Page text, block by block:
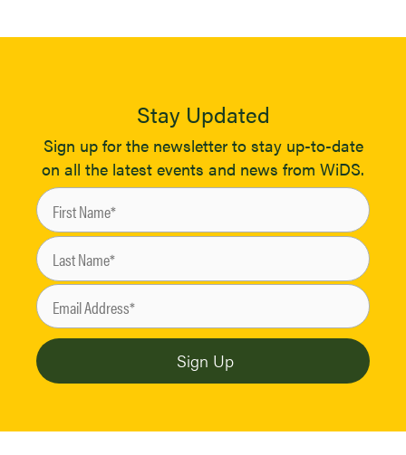
Stay Updated
Sign up for the newsletter to stay up-to-date
on all the latest events and news from WiDS.